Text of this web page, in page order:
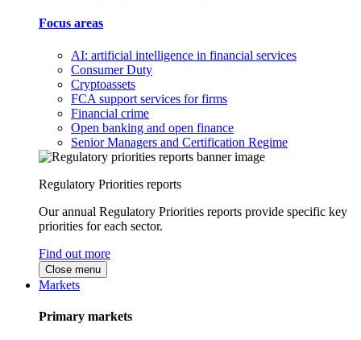
Focus areas
AI: artificial intelligence in financial services
Consumer Duty
Cryptoassets
FCA support services for firms
Financial crime
Open banking and open finance
Senior Managers and Certification Regime
Regulatory Priorities reports
Our annual Regulatory Priorities reports provide specific key
priorities for each sector.
Find out more
Close menu
Markets
Primary markets